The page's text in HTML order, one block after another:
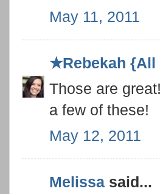
May 11, 2011
★Rebekah
Those are
a few of these!
May 12, 2011
Melissa said...